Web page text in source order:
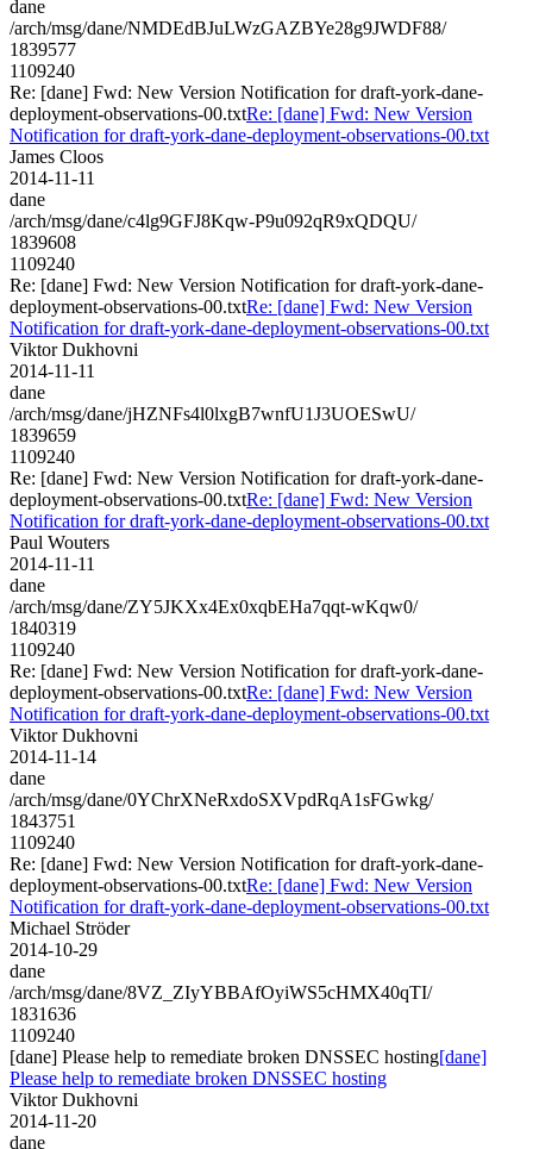
dane
/arch/msg/dane/NMDEdBJuLWzGAZBYe28g9JWDF88/
1839577
1109240
Re: [dane] Fwd: New Version Notification for draft-york-dane-
deployment-observations-00.txtRe: [dane] Fwd: New Version
Notification for draft-york-dane-deployment-observations-00.txt
James Cloos
2014-11-11
dane
/arch/msg/dane/c4lg9GFJ8Kqw-P9u092qR9xQDQU/
1839608
1109240
Re: [dane] Fwd: New Version Notification for draft-york-dane-
deployment-observations-00.txtRe: [dane] Fwd: New Version
Notification for draft-york-dane-deployment-observations-00.txt
Viktor Dukhovni
2014-11-11
dane
/arch/msg/dane/jHZNFs4l0lxgB7wnfU1J3UOESwU/
1839659
1109240
Re: [dane] Fwd: New Version Notification for draft-york-dane-
deployment-observations-00.txtRe: [dane] Fwd: New Version
Notification for draft-york-dane-deployment-observations-00.txt
Paul Wouters
2014-11-11
dane
/arch/msg/dane/ZY5JKXx4Ex0xqbEHa7qqt-wKqw0/
1840319
1109240
Re: [dane] Fwd: New Version Notification for draft-york-dane-
deployment-observations-00.txtRe: [dane] Fwd: New Version
Notification for draft-york-dane-deployment-observations-00.txt
Viktor Dukhovni
2014-11-14
dane
/arch/msg/dane/0YChrXNeRxdoSXVpdRqA1sFGwkg/
1843751
1109240
Re: [dane] Fwd: New Version Notification for draft-york-dane-
deployment-observations-00.txtRe: [dane] Fwd: New Version
Notification for draft-york-dane-deployment-observations-00.txt
Michael Ströder
2014-10-29
dane
/arch/msg/dane/8VZ_ZIyYBBAfOyiWS5cHMX40qTI/
1831636
1109240
[dane] Please help to remediate broken DNSSEC hosting[dane]
Please help to remediate broken DNSSEC hosting
Viktor Dukhovni
2014-11-20
dane